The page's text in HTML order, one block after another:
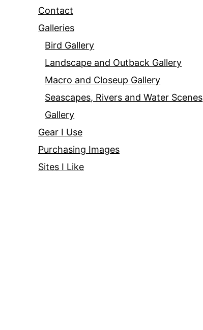
Contact
Galleries
Bird Gallery
Landscape and Outback Gallery
Macro and Closeup Gallery
Seascapes, Rivers and Water Scenes
Gallery
Gear I Use
Purchasing Images
Sites I Like